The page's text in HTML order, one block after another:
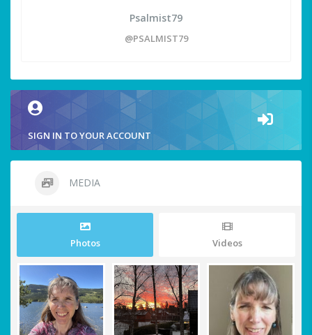
Psalmist79
@PSALMIST79
SIGN IN TO YOUR ACCOUNT
MEDIA
Photos Videos